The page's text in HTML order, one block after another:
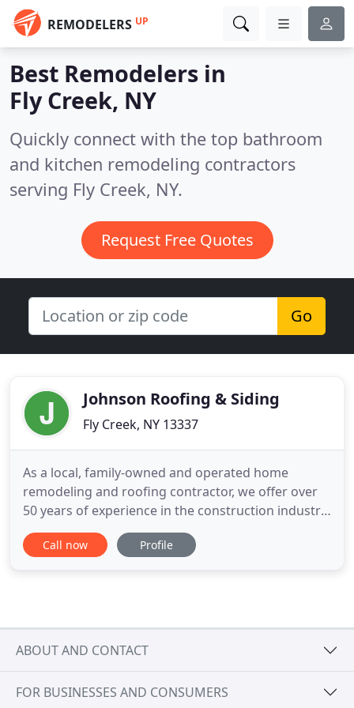
REMODELERS UP
Best Remodelers in
Fly Creek, NY
Quickly connect with the top bathroom
and kitchen remodeling contractors
serving Fly Creek, NY.
Request Free Quotes
Go
Johnson Roofing & Siding
Fly Creek, NY 13337
As a local, family-owned and operated home
remodeling and roofing contractor, we offer over
50 years of experience in the construction industry.
From roofing and siding to custom decks, kitchen
and bathroom remodeling, and more, we serve
Call now Profile
ABOUT AND CONTACT
FOR BUSINESSES AND CONSUMERS